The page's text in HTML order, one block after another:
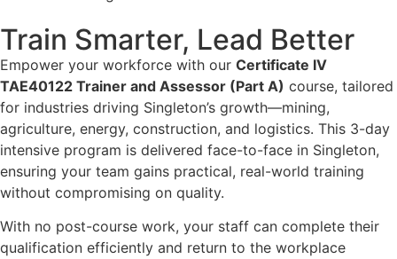
Train Smarter, Lead Better
Empower your workforce with our Certificate IV
TAE40122 Trainer and Assessor (Part A) course, tailored
for industries driving Singleton’s growth—mining,
agriculture, energy, construction, and logistics. This 3-day
intensive program is delivered face-to-face in Singleton,
ensuring your team gains practical, real-world training
without compromising on quality.
With no post-course work, your staff can complete their
qualification efficiently and return to the workplace